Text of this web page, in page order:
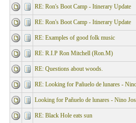
RE: Ron's Boot Camp - Itinerary Update
RE: Ron's Boot Camp - Itinerary Update
RE: Examples of good folk music
RE: R.I.P Ron Mitchell (Ron.M)
RE: Questions about woods.
RE: Looking for Pañuelo de lunares -
Looking for Pañuelo de lunares - Nino
RE: Black Hole eats sun